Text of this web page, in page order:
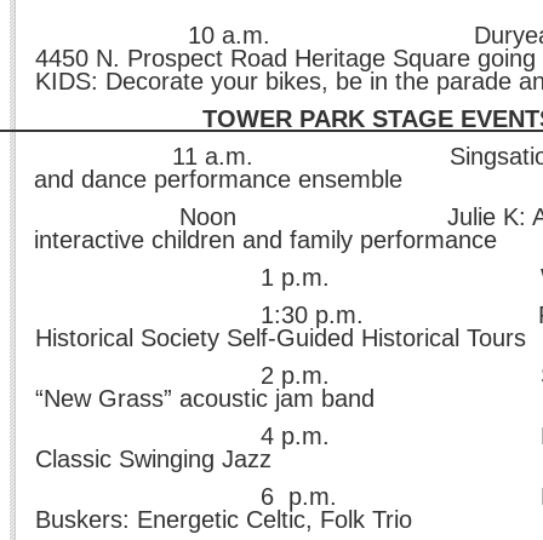
Duryea Parade
4450 N. Prospect Road Heritage Square
KIDS: Decorate your bikes, be in the parade
PARK STAGE
11 a.m. Singsations:
and dance performance ensemble
Noon Julie K: Award-
interactive children and family performance
Where’s
p.m. Peoria
Historical Society Self-Guided Historical Tours
Still Shine
“New Grass” acoustic jam band
Ed Kaizer
Classic Swinging Jazz
Buskers: Energetic Celtic, Folk Trio